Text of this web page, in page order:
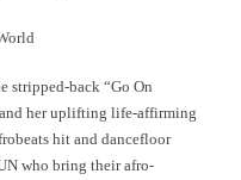
stripped-back “Go On
her uplifting life-affirming
hit and dancefloor
who bring their afro-